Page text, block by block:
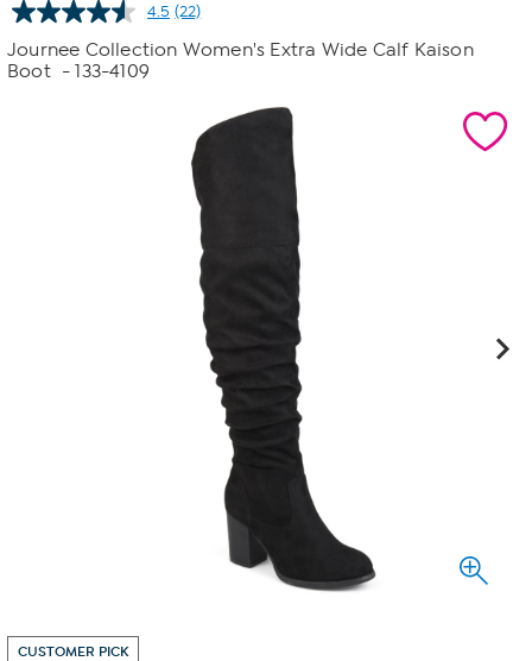
4.5 Read
22
Reviews.
(22)
Journee Collection Women's Extra Wide Calf Kaison
Boot - 133-4109
CUSTOMER PICK